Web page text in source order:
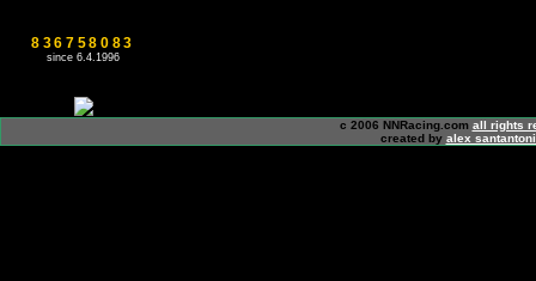
836758083
since 6.4.1996
c 2006 NNRacing.com all rights
created by alex